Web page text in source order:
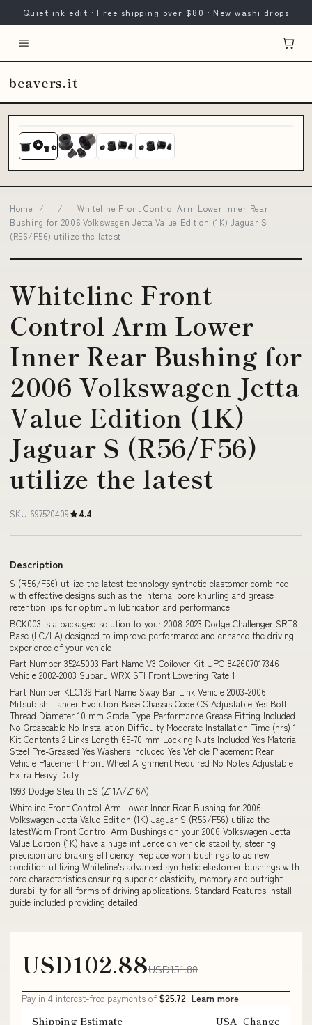
Quiet ink edit · Free shipping over $80 · New washi drops
beavers.it
Home / /
Whiteline Front Control Arm Lower Inner Rear
Bushing for 2006 Volkswagen Jetta Value Edition (1K) Jaguar S
(R56/F56) utilize the latest
Whiteline Front
Control Arm Lower
Inner Rear Bushing for
2006 Volkswagen Jetta
Value Edition (1K)
Jaguar S (R56/F56)
utilize the latest
SKU 697520409 4.4
Description
S (R56/F56) utilize the latest technology synthetic elastomer combined
with effective designs such as the internal bore knurling and grease
retention lips for optimum lubrication and performance
BCK003 is a packaged solution to your 2008-2023 Dodge Challenger SRT8
Base (LC/LA) designed to improve performance and enhance the driving
experience of your vehicle
Part Number 35245003 Part Name V3 Coilover Kit UPC 842607017346
Vehicle 2002-2003 Subaru WRX STI Front Lowering Rate 1
Part Number KLC139 Part Name Sway Bar Link Vehicle 2003-2006
Mitsubishi Lancer Evolution Base Chassis Code CS Adjustable Yes Bolt
Thread Diameter 10 mm Grade Type Performance Grease Fitting Included
No Greaseable No Installation Difficulty Moderate Installation Time (hrs) 1
Kit Contents 2 Links Length 65-70 mm Locking Nuts Included Yes Material
Steel Pre-Greased Yes Washers Included Yes Vehicle Placement Rear
Vehicle Placement Front Wheel Alignment Required No Notes Adjustable
Extra Heavy Duty
1993 Dodge Stealth ES (Z11A/Z16A)
Whiteline Front Control Arm Lower Inner Rear Bushing for 2006
Volkswagen Jetta Value Edition (1K) Jaguar S (R56/F56) utilize the
latestWorn Front Control Arm Bushings on your 2006 Volkswagen Jetta
Value Edition (1K) have a huge influence on vehicle stability, steering
precision and braking efficiency. Replace worn bushings to as new
condition utilizing Whiteline's advanced synthetic elastomer bushings with
core characteristics ensuring superior elasticity, memory and outright
durability for all forms of driving applications. Standard Features Install
guide included providing detailed
USD102.88USD151.88
Pay in 4 interest-free payments of $25.72 Learn more
Shipping Estimate USA Change